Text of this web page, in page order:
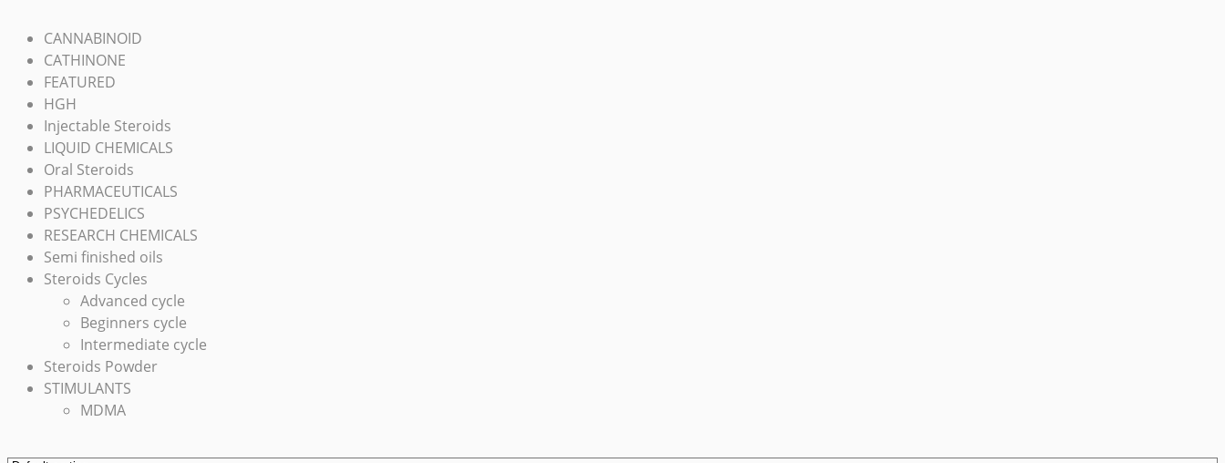
CANNABINOID
CATHINONE
FEATURED
HGH
Injectable Steroids
LIQUID CHEMICALS
Oral Steroids
PHARMACEUTICALS
PSYCHEDELICS
RESEARCH CHEMICALS
Semi finished oils
Steroids Cycles
Advanced cycle
Beginners cycle
Intermediate cycle
Steroids Powder
STIMULANTS
MDMA